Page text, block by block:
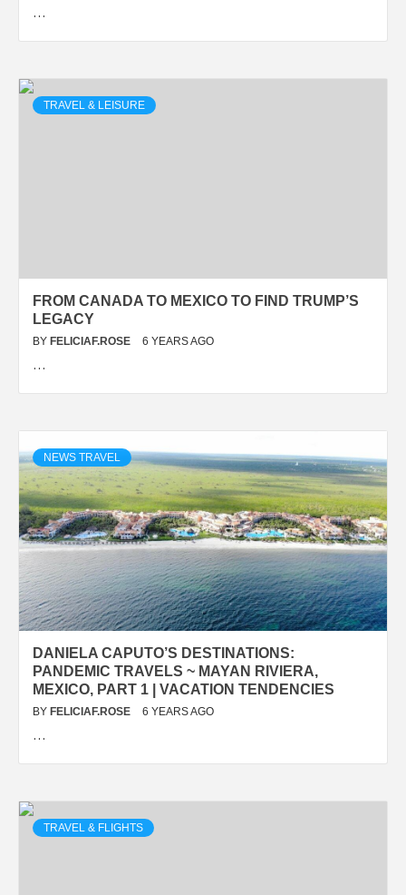
…
TRAVEL & LEISURE
FROM CANADA TO MEXICO TO FIND TRUMP’S
LEGACY
BY FELICIAF.ROSE 6 YEARS AGO
…
NEWS TRAVEL
DANIELA CAPUTO’S DESTINATIONS:
PANDEMIC TRAVELS ~ MAYAN RIVIERA,
MEXICO, PART 1 | VACATION TENDENCIES
BY FELICIAF.ROSE 6 YEARS AGO
…
TRAVEL & FLIGHTS